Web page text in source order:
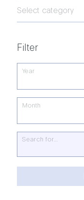
Select category
Filter
Year
Month
Search for…